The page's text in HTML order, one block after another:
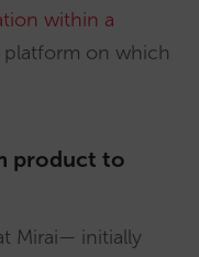
within a
platform on which
product to
Mirai— initially